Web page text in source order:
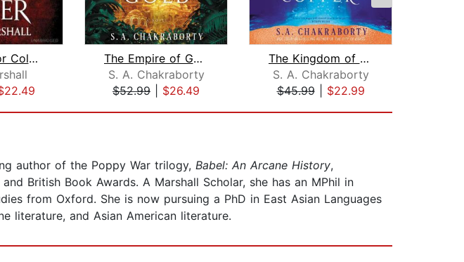
A Crown for Cold Silver
The Empire of Gold
S. A. Chakraborty
$52.99
$26.49
The Kingdom of Copper
S. A. Chakraborty
$45.99| $22.99
author of the Poppy War trilogy, Babel: An Arcane History,
British Book Awards. A Marshall Scholar, she has an MPhil in
from Oxford. She is now pursuing a PhD in East Asian Languages
literature, and Asian American literature.